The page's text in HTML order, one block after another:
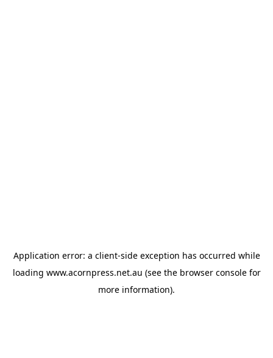
Application error: a client-side exception has occurred while
loading www.acornpress.net.au (see the browser consolefor
more information).